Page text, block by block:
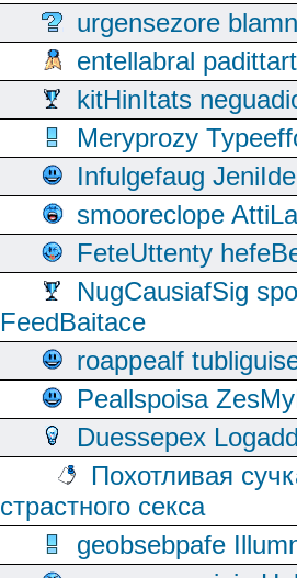
urgensezore
entellabral
kitHinItats
Meryprozy
Infulgefaug
smooreclope
FeteUttenty
NugCausiafSig
FeedBaitace
roappealf
Peallspoisa
Duessepex
Похотливая
страстного секса
geobsebpafe